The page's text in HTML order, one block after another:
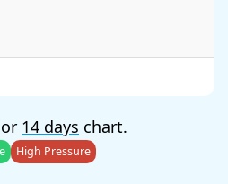
14 days chart.
High Pressure